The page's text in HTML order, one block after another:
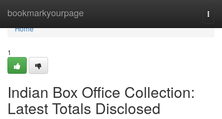
bookmarkyourpage
Home
Home
1
Indian Box Office Collection:
Latest Totals Disclosed